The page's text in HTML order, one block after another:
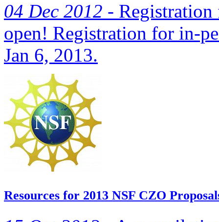
04 Dec 2012 -
open! Registration for in-
Jan 6, 2013.
Resources for 2013 NSF CZO